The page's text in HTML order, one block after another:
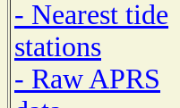
- Nearest tide
stations
- Raw APRS